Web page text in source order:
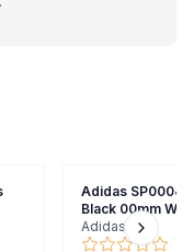
Adidas SP0004/
Black 00mm
Adidas
Next